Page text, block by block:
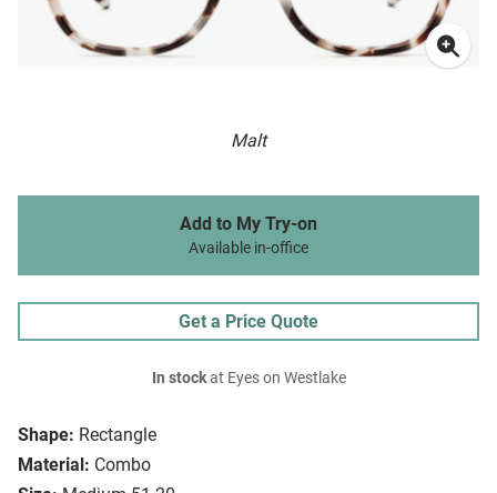
Malt
Shape: Rectangle
Material: Combo
Add to My Try-on
Available in-office
Get a Price Quote
In stockat Eyes on Westlake